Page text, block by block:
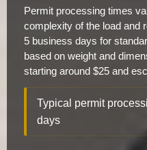
Permit processing times
complexity of the load and
5 business days for
based on weight and
starting around $25 and
Typical permit
days